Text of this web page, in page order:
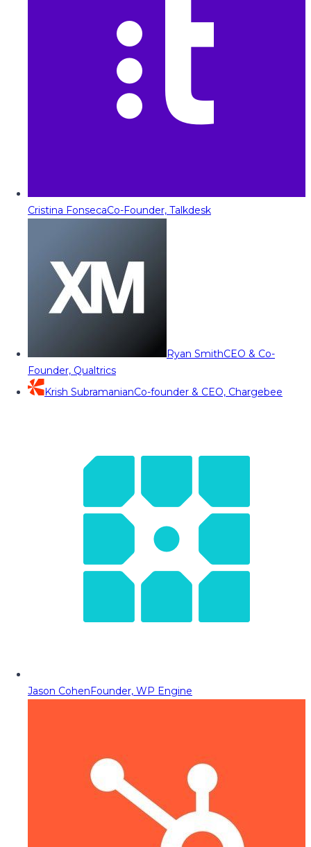
Cristina FonsecaCo-Founder, Talkdesk
Ryan SmithCEO & Co-
Founder, Qualtrics
Krish SubramanianCo-founder & CEO, Chargebee
Jason CohenFounder, WP Engine